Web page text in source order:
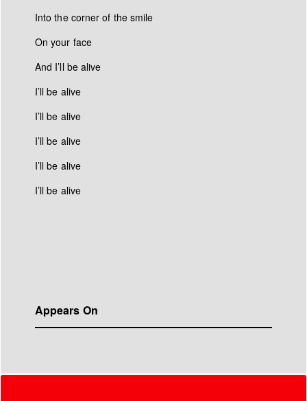
Into the corner of the smile
On your face
And I’ll be alive
I’ll be alive
I’ll be alive
I’ll be alive
I’ll be alive
I’ll be alive
Appears On